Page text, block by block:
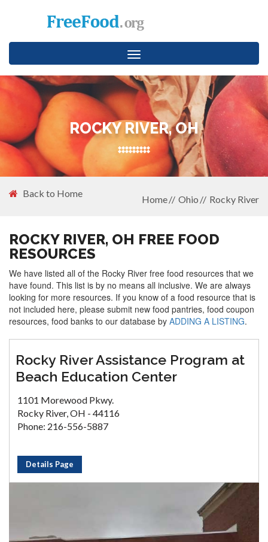
Toggle
navigation
ROCKY RIVER, OH
Back to Home
Home Ohio Rocky River
ROCKY RIVER, OH FREE FOOD
RESOURCES
We have listed all of the Rocky River free food resources that we
have found. This list is by no means all inclusive. We are always
looking for more resources. If you know of a food resource that is
not included here, please submit new food pantries, food coupon
resources, food banks to our database by ADDING A LISTING.
Rocky River Assistance Program at
Beach Education Center
1101 Morewood Pkwy.
Rocky River, OH - 44116
Phone: 216-556-5887
Details Page